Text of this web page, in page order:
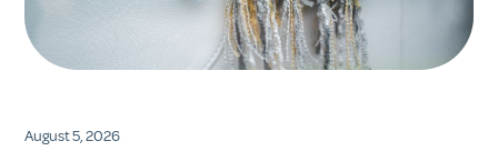
August 5, 2026